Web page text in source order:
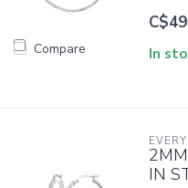
Compare In
IN